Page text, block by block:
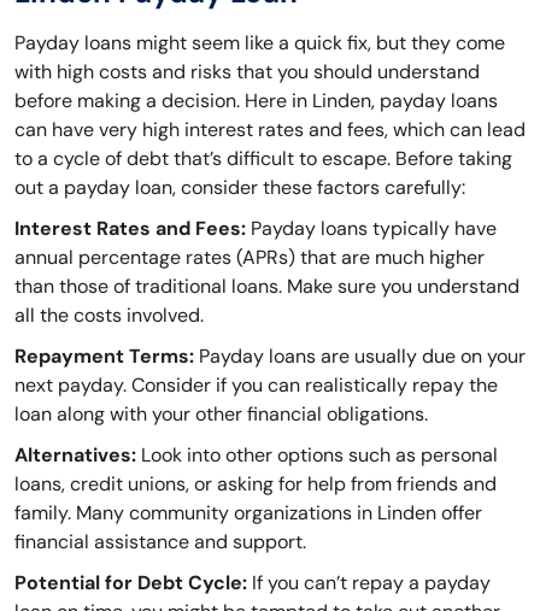
Payday loans might seem like a quick fix, but they come
with high costs and risks that you should understand
before making a decision. Here in Linden, payday loans
can have very high interest rates and fees, which can lead
to a cycle of debt that’s difficult to escape. Before taking
out a payday loan, consider these factors carefully:
Interest Rates and Fees: Payday loans typically have
annual percentage rates (APRs) that are much higher
than those of traditional loans. Make sure you understand
all the costs involved.
Repayment Terms: Payday loans are usually due on your
next payday. Consider if you can realistically repay the
loan along with your other financial obligations.
Alternatives: Look into other options such as personal
loans, credit unions, or asking for help from friends and
family. Many community organizations in Linden offer
financial assistance and support.
Potential for Debt Cycle: If you can’t repay a payday